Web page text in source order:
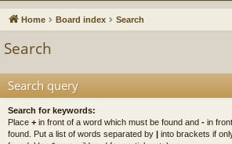
ck u
Home Board index Search
Search
Search query
Search for keywords:
Place + in front of a word which must be found and - in
found. Put a list of words separated by | into brackets if